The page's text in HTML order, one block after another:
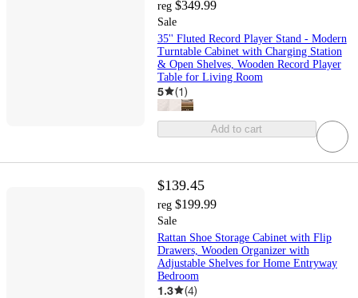
reg $349.99
Sale
35'' Fluted Record Player Stand - Modern
Turntable Cabinet with Charging Station
& Open Shelves, Wooden Record Player
Table for Living Room
5 (1)
Add to cart
$139.45
reg $199.99
Sale
Rattan Shoe Storage Cabinet with Flip
Drawers, Wooden Organizer with
Adjustable Shelves for Home Entryway
Bedroom
1.3 (4)